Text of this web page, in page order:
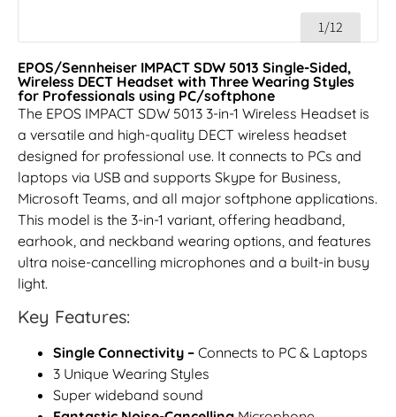
1/12
EPOS/Sennheiser IMPACT SDW 5013 Single-Sided,
Wireless DECT Headset with Three Wearing Styles
for Professionals using PC/softphone
The EPOS IMPACT SDW 5013 3-in-1 Wireless Headset is
a versatile and high-quality DECT wireless headset
designed for professional use. It connects to PCs and
laptops via USB and supports Skype for Business,
Microsoft Teams, and all major softphone applications.
This model is the 3-in-1 variant, offering headband,
earhook, and neckband wearing options, and features
ultra noise-cancelling microphones and a built-in busy
light.
Key Features:
Single Connectivity – Connects to PC & Laptops
3 Unique Wearing Styles
Super wideband sound